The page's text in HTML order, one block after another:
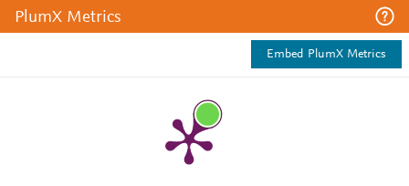
PlumX Metrics
Embed PlumX Metrics